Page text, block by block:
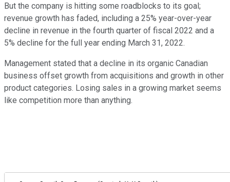
But the company is hitting some roadblocks to its goal;
revenue growth has faded, including a 25% year-over-year
decline in revenue in the fourth quarter of fiscal 2022 and a
5% decline for the full year ending March 31, 2022.
Management stated that a decline in its organic Canadian
business offset growth from acquisitions and growth in other
product categories. Losing sales in a growing market seems
like competition more than anything.